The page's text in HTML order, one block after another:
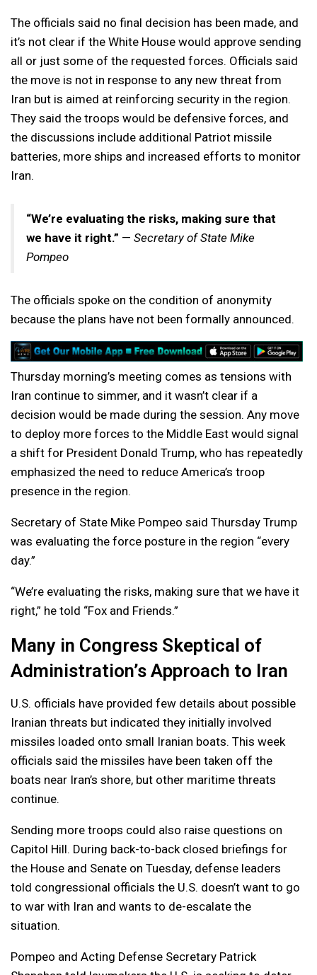
The officials said no final decision has been made, and
it’s not clear if the White House would approve sending
all or just some of the requested forces. Officials said
the move is not in response to any new threat from
Iran but is aimed at reinforcing security in the region.
They said the troops would be defensive forces, and
the discussions include additional Patriot missile
batteries, more ships and increased efforts to monitor
Iran.
“We’re evaluating the risks, making sure that
we have it right.” — Secretary of State Mike
Pompeo
The officials spoke on the condition of anonymity
because the plans have not been formally announced.
Thursday morning’s meeting comes as tensions with
Iran continue to simmer, and it wasn’t clear if a
decision would be made during the session. Any move
to deploy more forces to the Middle East would signal
a shift for President Donald Trump, who has repeatedly
emphasized the need to reduce America’s troop
presence in the region.
Secretary of State Mike Pompeo said Thursday Trump
was evaluating the force posture in the region “every
day.”
“We’re evaluating the risks, making sure that we have it
right,” he told “Fox and Friends.”
Many in Congress Skeptical of
Administration’s Approach to Iran
U.S. officials have provided few details about possible
Iranian threats but indicated they initially involved
missiles loaded onto small Iranian boats. This week
officials said the missiles have been taken off the
boats near Iran’s shore, but other maritime threats
continue.
Sending more troops could also raise questions on
Capitol Hill. During back-to-back closed briefings for
the House and Senate on Tuesday, defense leaders
told congressional officials the U.S. doesn’t want to go
to war with Iran and wants to de-escalate the
situation.
Pompeo and Acting Defense Secretary Patrick